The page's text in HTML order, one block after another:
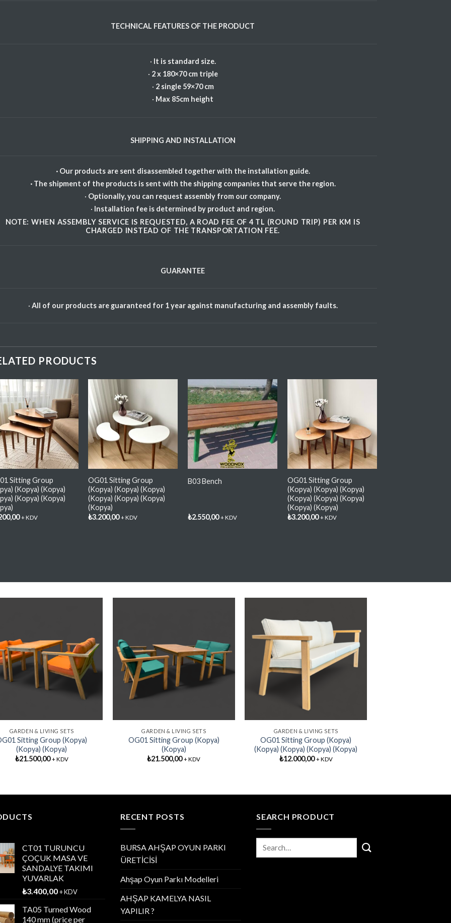
TECHNICAL FEATURES OF THE PRODUCT
· It is standard size.
· 2 x 180×70 cm triple
· 2 single 59×70 cm
· Max 85cm height
SHIPPING AND INSTALLATION
· Our products are sent disassembled together with the installation guide.
· The shipment of the products is sent with the shipping companies that serve the region.
· Optionally, you can request assembly from our company.
· Installation fee is determined by product and region.
NOTE: WHEN ASSEMBLY SERVICE IS REQUESTED, A ROAD FEE OF 4 TL (ROUND TRIP) PER KM IS
CHARGED INSTEAD OF THE TRANSPORTATION FEE.
GUARANTEE
· All of our products are guaranteed for 1 year against manufacturing and assembly faults.
PRODUCTS
Add My
Favorite
Sitting Group
(Kopya) (Kopya)
(Kopya) (Kopya)
+ KDV
Add My
Favorite
OG01 Sitting Group
(Kopya) (Kopya) (Kopya)
(Kopya) (Kopya) (Kopya)
(Kopya)
₺3.200,00 + KDV
Add My
Favorite
B03 Bench
₺2.550,00 + KDV
Add My
Favorite
OG01 Sitting Group
(Kopya) (Kopya) (Kopya)
(Kopya) (Kopya) (Kopya)
(Kopya) (Kopya)
₺3.200,00 + KDV
Add My
Favorite
GARDEN & LIVING SETS
Sitting Group (Kopya)
(Kopya) (Kopya)
₺21.500,00 + KDV
Add My
Favorite
GARDEN & LIVING SETS
OG01 Sitting Group (Kopya)
(Kopya)
₺21.500,00 + KDV
Add My
Favorite
GARDEN & LIVING SETS
OG01 Sitting Group (Kopya)
(Kopya) (Kopya) (Kopya) (Kopya)
₺12.000,00 + KDV
CT01 TURUNCU
ÇOÇUK MASA VE
SANDALYE TAKIMI
YUVARLAK
₺3.400,00+ KDV
TA05 Turned Wood
140 mm (price per
RECENT POSTS
BURSA AHŞAP OYUN PARKI
ÜRETİCİSİ
Ahşap Oyun Parkı Modelleri
AHŞAP KAMELYA NASIL
YAPILIR ?
SEARCH PRODUCT